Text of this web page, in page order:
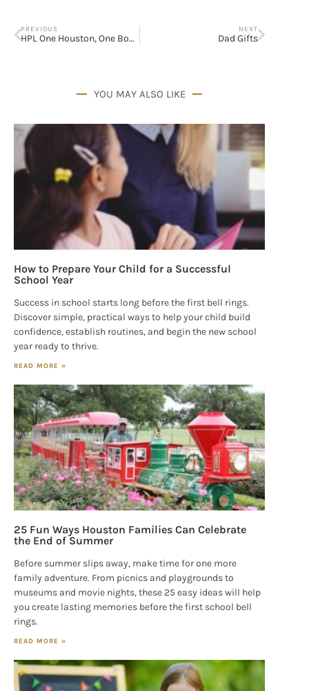
PREVIOUS
HPL One Houston, One Book Summer Reading
NEXT
Dad Gifts
YOU MAY ALSO LIKE
How to Prepare Your Child for a Successful
School Year
Success in school starts long before the first bell rings.
Discover simple, practical ways to help your child build
confidence, establish routines, and begin the new school
year ready to thrive.
READ MORE »
25 Fun Ways Houston Families Can Celebrate
the End of Summer
Before summer slips away, make time for one more
family adventure. From picnics and playgrounds to
museums and movie nights, these 25 easy ideas will help
you create lasting memories before the first school bell
rings.
READ MORE »